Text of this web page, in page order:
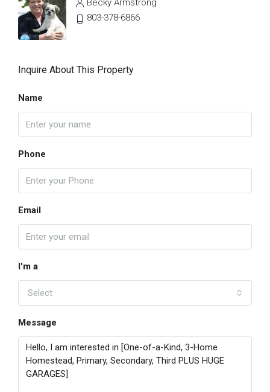
Becky Armstrong
803-378-6866
Inquire About This Property
Name
Phone
Email
I'm a
Select
Message